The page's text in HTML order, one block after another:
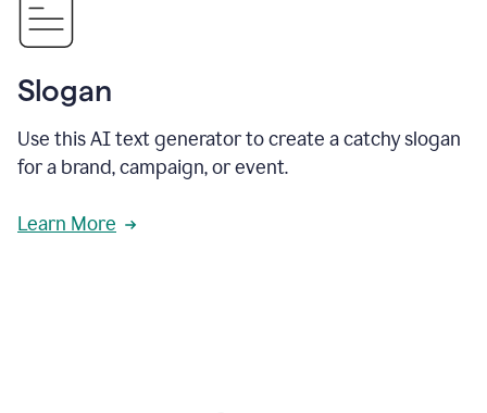
Slogan
Use this AI text generator to create a catchy slogan
for a brand, campaign, or event.
Learn More